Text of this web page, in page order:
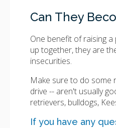
Can They
One benefit of raising
up together, they are
insecurities.
Make sure to do some
drive -- aren't usually
retrievers, bulldogs,
If you have any